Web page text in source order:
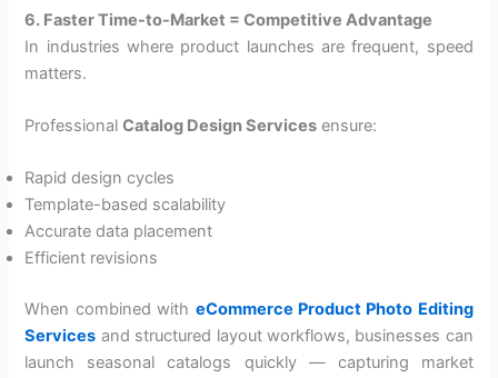
6. Faster Time-to-Market = Competitive Advantage
In industries where product launches are frequent, speed
matters.
ProfessionalCatalog Design Services ensure:
Rapid design cycles
Template-based scalability
Accurate data placement
Efficient revisions
When combined with eCommerce Product Photo Editing
Services and structured layout workflows, businesses can
launch seasonal catalogs quickly — capturing market